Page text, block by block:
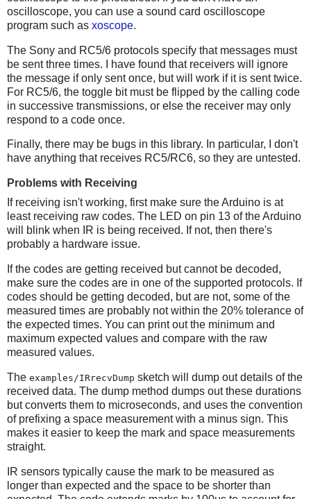
oscilloscope, you can use a sound card oscilloscope
program such as xoscope.
The Sony and RC5/6 protocols specify that messages must
be sent three times. I have found that receivers will ignore
the message if only sent once, but will work if it is sent twice.
For RC5/6, the toggle bit must be flipped by the calling code
in successive transmissions, or else the receiver may only
respond to a code once.
Finally, there may be bugs in this library. In particular, I don't
have anything that receives RC5/RC6, so they are untested.
Problems with Receiving
If receiving isn't working, first make sure the Arduino is at
least receiving raw codes. The LED on pin 13 of the Arduino
will blink when IR is being received. If not, then there's
probably a hardware issue.
If the codes are getting received but cannot be decoded,
make sure the codes are in one of the supported protocols. If
codes should be getting decoded, but are not, some of the
measured times are probably not within the 20% tolerance of
the expected times. You can print out the minimum and
maximum expected values and compare with the raw
measured values.
The examples/IRrecvDump sketch will dump out details of the
received data. The dump method dumps out these durations
but converts them to microseconds, and uses the convention
of prefixing a space measurement with a minus sign. This
makes it easier to keep the mark and space measurements
straight.
IR sensors typically cause the mark to be measured as
longer than expected and the space to be shorter than